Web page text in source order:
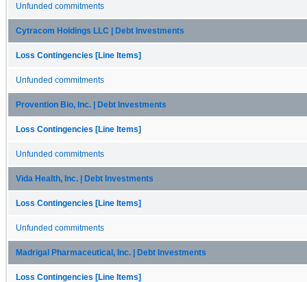
Unfunded commitments
Cytracom Holdings LLC | Debt Investments
Loss Contingencies [Line Items]
Unfunded commitments
Provention Bio, Inc. | Debt Investments
Loss Contingencies [Line Items]
Unfunded commitments
Vida Health, Inc. | Debt Investments
Loss Contingencies [Line Items]
Unfunded commitments
Madrigal Pharmaceutical, Inc. | Debt Investments
Loss Contingencies [Line Items]